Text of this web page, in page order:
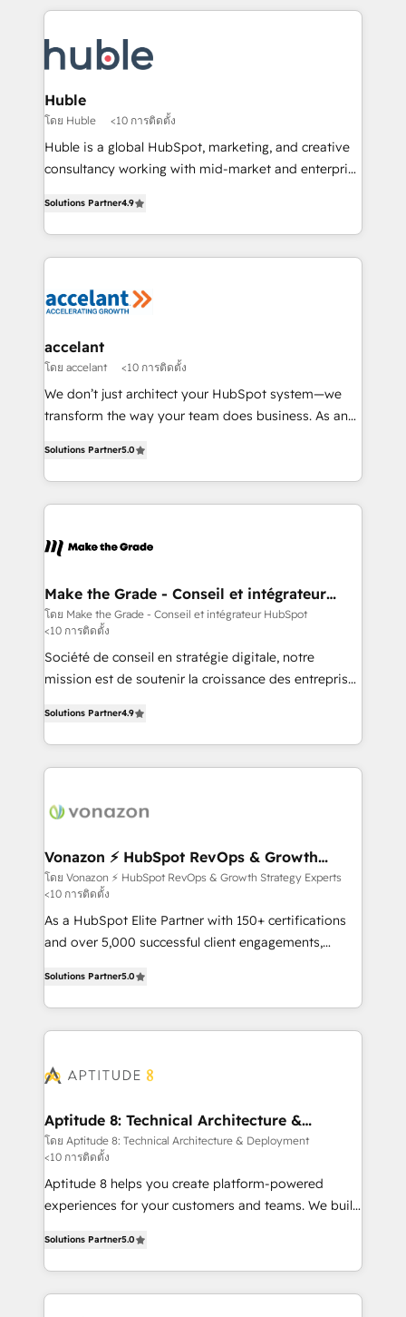
lasts. So if you're ready to become the most trusted
voice in your market, let’s talk.
collecte et de l’analyse des données pour des
de la productivité des équipes Notre équipe de 30
consultants certifiés HubSpot aborde chaque projet
avec un engagement total, alignant processus
métiers et technologie, et guidant vos équipes à
travers le changement, tout en centrant vos objectifs
d’entreprise. Grâce à une méthodologie éprouvée
rapidement vos enjeux et intégrons parfaitement
HubSpot dans votre organisation. Pour toute
un échange dédié.
Huble
โดย Huble <10 การติดตั้ง
Huble is a global HubSpot, marketing, and creative
consultancy working with mid-market and enterprise
the strategy, processes, and teams that turn
HubSpot into a genuine growth engine. Named
HubSpot's Global Partner of the Year in 2024,
worldwide, and with over 15 years in the ecosystem,
One company, one operating model, delivering
across offices and consulting teams in the UK, USA,
Canada, Germany, France, Belgium, Singapore, and
South Africa. Certified compliant with ISO/IEC
international offices and 175+ employees.
Solutions Partner4.9
accelant
โดย accelant <10 การติดตั้ง
We don’t just architect your HubSpot system—we
transform the way your team does business. As an
creating tailored, end-to-end CRM solutions that
accelerate growth, improve operational efficiency,
and ensure faster time to value on HubSpot. What
day one, our team takes the time to deeply
strategies that deliver impactful results. Our mission
is to empower you to unlock HubSpot’s full potential
—faster. Through expert training, unmatched
responsiveness, and ongoing support, we equip
your team to adopt new systems with confidence
customer engagement.
Solutions Partner5.0
Make the Grade - Conseil et intégrateur
HubSpot
โดย Make the Grade - Conseil et intégrateur HubSpot
<10 การติดตั้ง
Société de conseil en stratégie digitale, notre
mission est de soutenir la croissance des entreprises
l'intégration CRM et le développement des revenus
auprès de vos comptes existants. En France et à
l'international, nous travaillons avec des ETI
delà d’une simple transformation digitale et des
➤ L’intégration de CRM et de méthodologie RevOps
pour aligner les équipes marketing, commerciales et
support client (data migration, synchronisation API,
audit et maintenance) ➤ La création de sites internet
de conversion qui transforment les visiteurs en
stratégies d'acquisition marketing (SEO, SEA,
inbound, automatisation marketing, ABM, IA,
emailing) Informations clés : - 10 ans d'expérience -
experts conseil - 150 certifications HubSpot
Solutions Partner4.9
Vonazon ⚡ HubSpot RevOps & Growth
Strategy Experts
โดย Vonazon ⚡ HubSpot RevOps & Growth Strategy Experts
<10 การติดตั้ง
As a HubSpot Elite Partner with 150+ certifications
and over 5,000 successful client engagements,
measurable, scalable growth. From onboarding to
enterprise-grade campaigns, our in-house team
builds scalable strategies that drive long-term
Seamless CRM, CMS, and automation setup •
Custom APIs and third-party integrations 📈 End-to-
End Revenue Acceleration • Lifecycle marketing and
pipeline growth programs • Sales enablement tools
and CRM optimization • Retention strategies with
customer journey mapping 🏅 Elite-Level HubSpot
implementations • Deep expertise across marketing,
sales, and service hubs • Built-in flexibility for
startups to global brands
Solutions Partner5.0
Aptitude 8: Technical Architecture &
Deployment
โดย Aptitude 8: Technical Architecture & Deployment
<10 การติดตั้ง
Aptitude 8 helps you create platform-powered
experiences for your customers and teams. We build
across your entire tech stack. Aptitude 8 is trusted
by top brands such as Lenovo, Bluetooth,
International Sports Sciences Association, SXSW,
Solutions Partner5.0